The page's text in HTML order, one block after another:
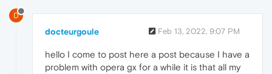
D
docteurgoule Feb 13, 2022, 9:07 PM
hello I come to post here a post because I have a
problem with opera gx for a while it is that all my